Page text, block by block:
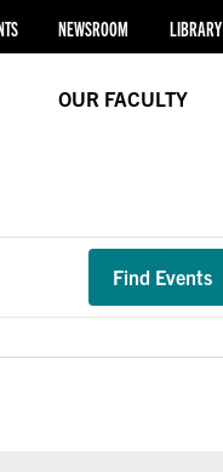
NEWSROOM LIBRARY
OUR FACULTY
Find Events